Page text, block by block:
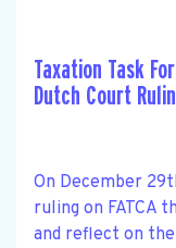
Taxation Task
Dutch Court
On December
ruling on FATCA
and reflect on